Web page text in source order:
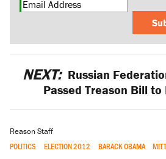
NEXT: Russian
Passed Treason Bill
Reason Staff
POLITICS ELECTION 2012 BARACK OBAMA